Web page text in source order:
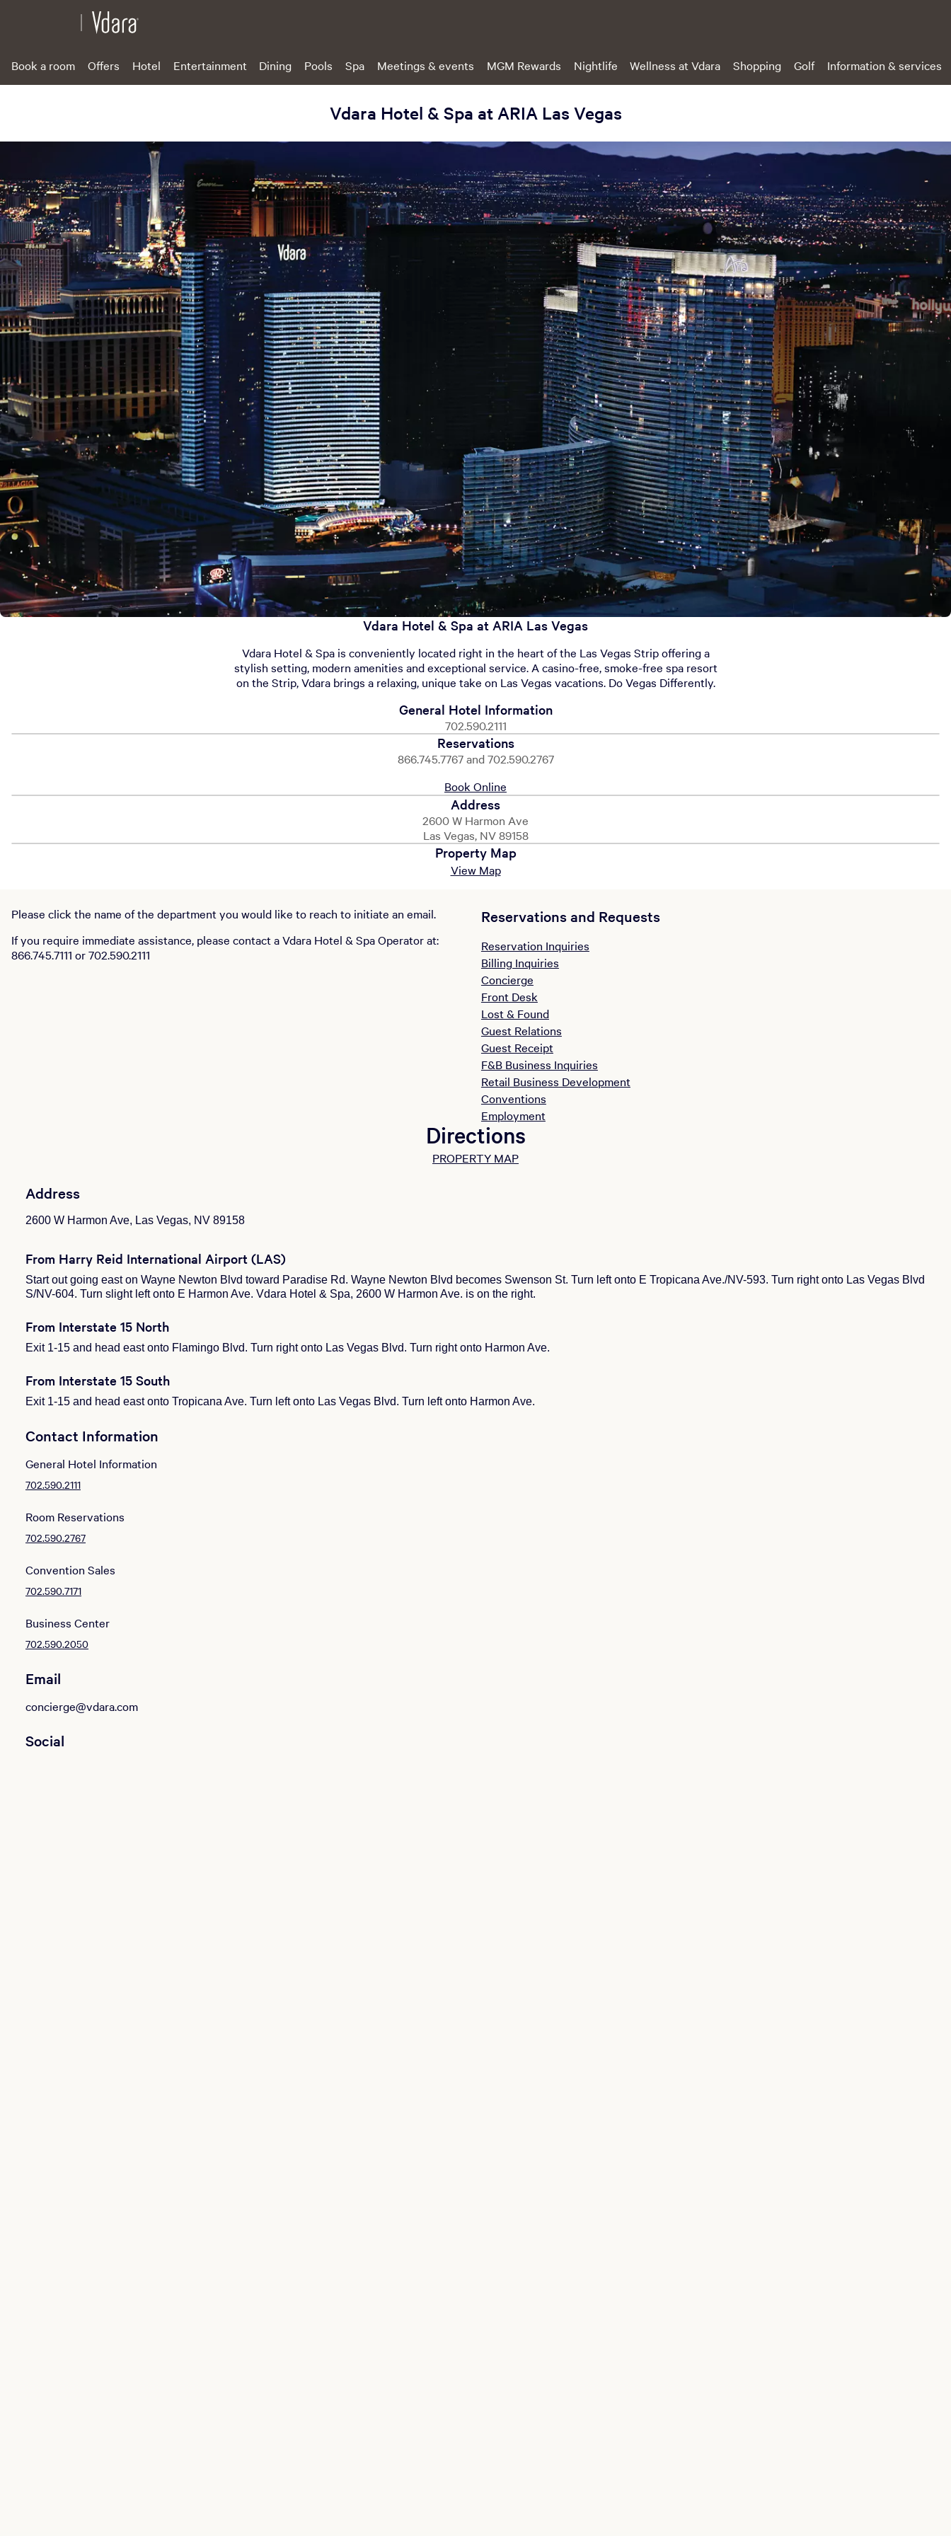
Book a room Offers Hotel Entertainment Dining Pools Spa Meetings & events MGM Rewards Nightlife Wellness at Vdara Shopping Golf Information & services
Vdara Hotel & Spa at ARIA Las Vegas
Vdara Hotel & Spa at ARIA Las Vegas
Vdara Hotel & Spa is conveniently located right in the heart of the Las Vegas Strip offering a
stylish setting, modern amenities and exceptional service. A casino-free, smoke-free spa resort
on the Strip, Vdara brings a relaxing, unique take on Las Vegas vacations. Do Vegas Differently.
General Hotel Information
702.590.2111
Reservations
866.745.7767 and 702.590.2767
Book Online
Address
2600 W Harmon Ave
Las Vegas, NV 89158
Property Map
View Map
Please click the name of the department you would like to reach to initiate an email.
If you require immediate assistance, please contact a Vdara Hotel & Spa Operator at:
866.745.7111 or 702.590.2111
Reservations and Requests
Reservation Inquiries
Billing Inquiries
Concierge
Front Desk
Lost & Found
Guest Relations
Guest Receipt
F&B Business Inquiries
Retail Business Development
Conventions
Employment
Directions
PROPERTY MAP
Address
2600 W Harmon Ave, Las Vegas, NV 89158
From Harry Reid International Airport (LAS)
Start out going east on Wayne Newton Blvd toward Paradise Rd. Wayne Newton Blvd becomes Swenson St. Turn left onto E Tropicana Ave./NV-593. Turn right onto Las Vegas Blvd
S/NV-604. Turn slight left onto E Harmon Ave. Vdara Hotel & Spa, 2600 W Harmon Ave. is on the right.
From Interstate 15 North
Exit 1-15 and head east onto Flamingo Blvd. Turn right onto Las Vegas Blvd. Turn right onto Harmon Ave.
From Interstate 15 South
Exit 1-15 and head east onto Tropicana Ave. Turn left onto Las Vegas Blvd. Turn left onto Harmon Ave.
Contact Information
General Hotel Information
702.590.2111
Room Reservations
702.590.2767
Convention Sales
702.590.7171
Business Center
702.590.2050
Email
concierge@vdara.com
Social